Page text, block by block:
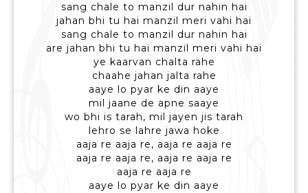
sang chale to manzil dur nahin hai
jahan bhi tu hai manzil meri vahi hai
sang chale to manzil dur nahin hai
are jahan bhi tu hai manzil meri vahi hai
ye kaarvan chalta rahe
chaahe jahan jalta rahe
aaye lo pyar ke din aaye
mil jaane de apne saaye
wo bhi is tarah, mil jayen jis tarah
lehro se lahre jawa hoke
aaja re aaja re, aaja re aaja re
aaja re aaja re, aaja re aaja re
aaja re aaja re
aaye lo pyar ke din aaye